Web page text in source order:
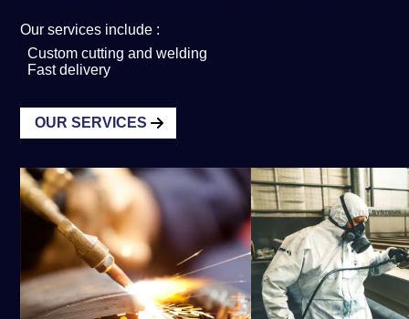
Our services include :
Custom cutting and welding
Fast delivery
OUR SERVICES